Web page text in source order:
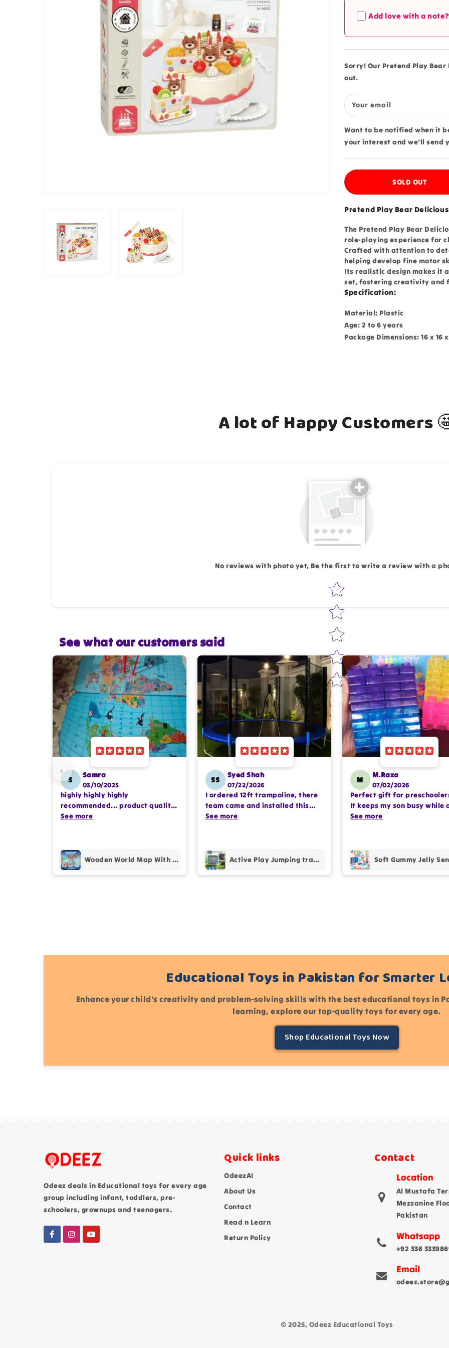
Pretend
Play
Part
Cake
66A
Play
Part
Cake
Add love with a note?
Sorry! Our Pretend Play
out.
Your email
Want to be notified when it
your interest and we'll send
SOLD OUT
Pretend Play Bear
The Pretend Play Bear
role-playing experience for
Crafted with attention to
helping develop fine motor
Its realistic design makes it
set, fostering creativity and
Specification:
Material: Plastic
Age: 2 to 6 years
Package Dimensions: 16 x 16
A lot of Happy Customers
Write 50 more characters and upload 1 more photos
(Accepts .gif, .jpg, .png and 5MB
No reviews with photo yet, Be the first to write a review with a
Star rating
See what our customers said
S
Samra
03/10/2025
highly highly highly
recommended... product quality
is awesome.. and my kids are
See more
Wooden World Map With Recognition 30 Countries Flags - 003
SS
Syed Shah
07/22/2026
I ordered 12ft trampoline, there
team came and installed this
complete setup very
See more
Active Play Jumping trampoline
M
M.Raza
07/02/2026
Perfect gift for
It keeps my son busy while
encouraging imaginative
See more
Educational Toys in Pakistan for Smarter
Enhance your child's creativity and problem-solving skills with the best educational toys in
learning, explore our top-quality toys for every age.
Shop Educational Toys Now
Odeez deals in Educational toys for every age
group including infant, toddlers, pre-
schoolers, grownups and teenagers.
Quick links
OdeezAI
About Us
Contact
Read n Learn
Return Policy
Contact
Location
Al Mustafa
Mezzanine
Pakistan
Whatsapp
+92 336
Email
© 2025, Odeez Educational Toys